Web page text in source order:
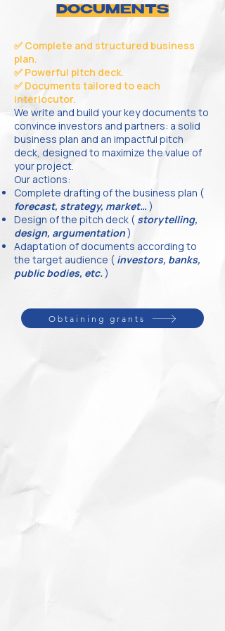
DOCUMENTS
✅ Complete and structured business
plan.
✅ Powerful pitch deck.
✅ Documents tailored to each
interlocutor.
We write and build your key documents to
convince investors and partners: a solid
business plan and an impactful pitch
deck, designed to maximize the value of
your project.
Our actions:
Complete drafting of the business plan (
forecast, strategy, market…)
Design of the pitch deck ( storytelling,
design, argumentation)
Adaptation of documents according to
the target audience ( investors, banks,
public bodies, etc.)
Obtaining grants